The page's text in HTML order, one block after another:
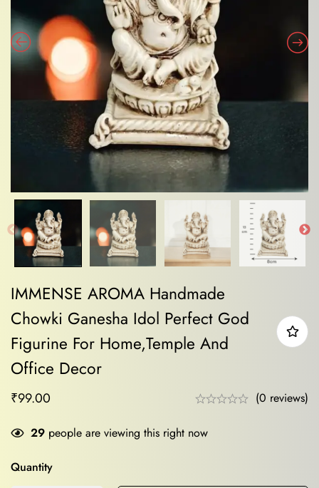
IMMENSE AROMA Handmade
Chowki Ganesha Idol Perfect God
Figurine For Home,Temple And
Office Decor
₹99.00 (0 reviews)
29 people are viewing this right now
Quantity